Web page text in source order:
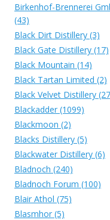
Birkenhof-Brennerei
(43)
Black Dirt Distillery (3)
Black Gate Distillery (17)
Black Mountain (14)
Black Tartan Limited (2)
Black Velvet Distillery
Blackadder (1099)
Blackmoon (2)
Blacks Distillery (5)
Blackwater Distillery (6)
Bladnoch (240)
Bladnoch Forum (100)
Blair Athol (75)
Blasmhor (5)